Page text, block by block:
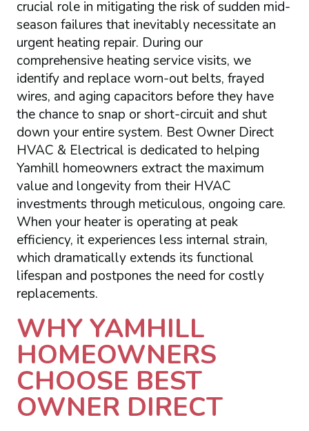
crucial role in mitigating the risk of sudden mid-
season failures that inevitably necessitate an
urgent heating repair. During our
comprehensive heating service visits, we
identify and replace worn-out belts, frayed
wires, and aging capacitors before they have
the chance to snap or short-circuit and shut
down your entire system. Best Owner Direct
HVAC & Electrical is dedicated to helping
Yamhill homeowners extract the maximum
value and longevity from their HVAC
investments through meticulous, ongoing care.
When your heater is operating at peak
efficiency, it experiences less internal strain,
which dramatically extends its functional
lifespan and postpones the need for costly
replacements.
WHY YAMHILL
HOMEOWNERS
CHOOSE BEST
OWNER DIRECT